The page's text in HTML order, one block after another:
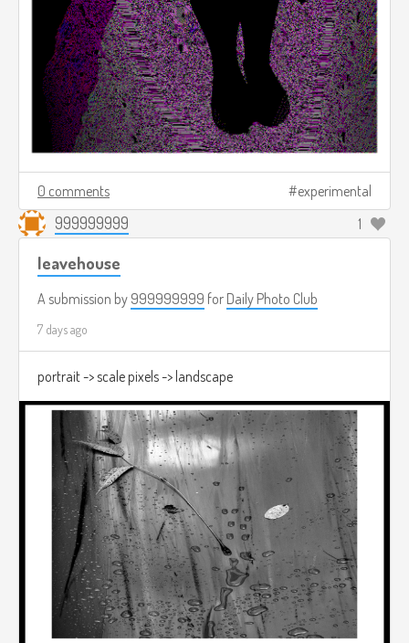
0 comments experimental
999999999 1
leavehouse
A submission by 999999999 for Daily Photo Club
7 days ago
portrait -> scale pixels -> landscape